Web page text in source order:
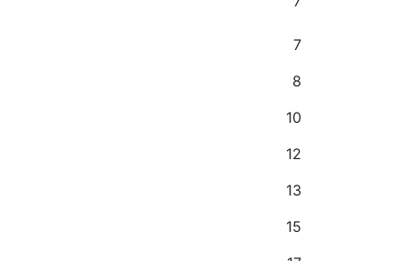
7
8
10
12
13
15